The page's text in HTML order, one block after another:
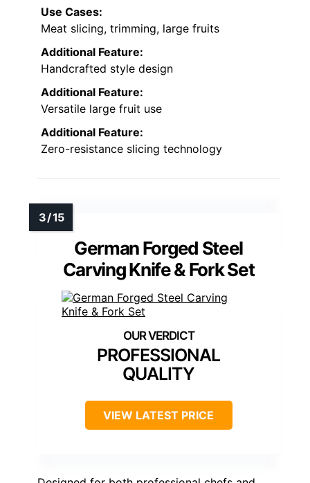
Use Cases:
Meat slicing, trimming, large fruits
Additional Feature:
Handcrafted style design
Additional Feature:
Versatile large fruit use
Additional Feature:
Zero-resistance slicing technology
German Forged Steel
Carving Knife & Fork Set
PROFESSIONAL
QUALITY
VIEW LATEST PRICE